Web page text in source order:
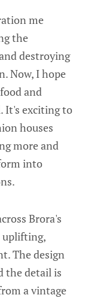
me
the
destroying
Now, I hope
and
It's exciting to
houses
more and
into
Brora's
uplifting,
The design
the detail is
a vintage